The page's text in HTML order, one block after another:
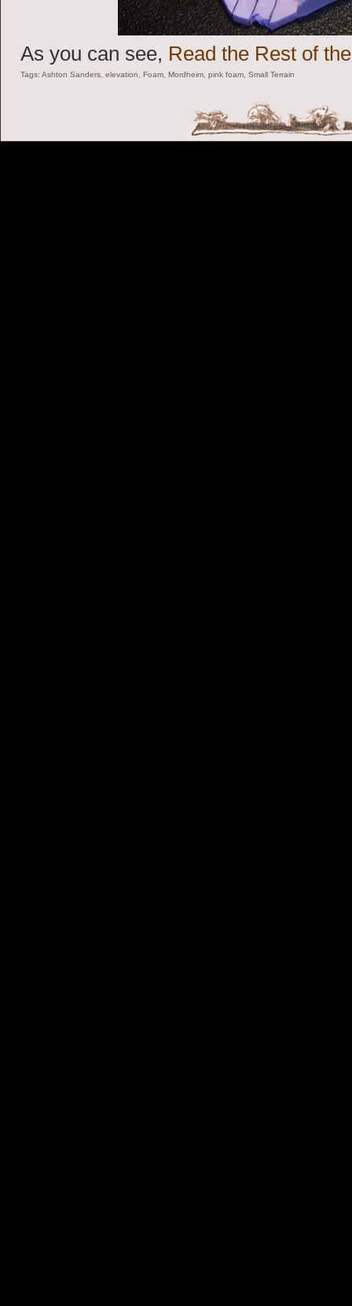
As you can see, Read the Rest of
Tags: Ashton Sanders elevation Foam Mordheim pink foam Small Terrain